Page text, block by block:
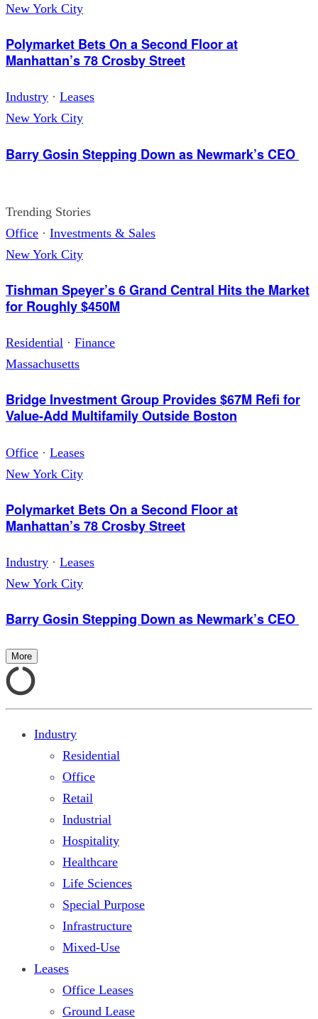
New York City
Polymarket Bets On a Second Floor at
Manhattan’s 78 Crosby Street
Industry · Leases
New York City
Barry Gosin Stepping Down as Newmark’s CEO
Trending Stories
Office · Investments & Sales
New York City
Tishman Speyer’s 6 Grand Central Hits the Market
for Roughly $450M
Residential · Finance
Massachusetts
Bridge Investment Group Provides $67M Refi for
Value-Add Multifamily Outside Boston
Office · Leases
New York City
Polymarket Bets On a Second Floor at
Manhattan’s 78 Crosby Street
Industry · Leases
New York City
Barry Gosin Stepping Down as Newmark’s CEO
More
Industry
Residential
Office
Retail
Industrial
Hospitality
Healthcare
Life Sciences
Special Purpose
Infrastructure
Mixed-Use
Leases
Office Leases
Ground Lease